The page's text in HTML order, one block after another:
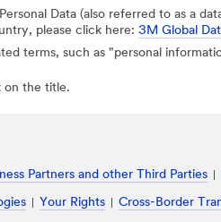
Data (also referred to as a
please click here: 3M Global
terms, such as "personal
on the title.
Partners and other Third Parties
Your Rights Cross-Border